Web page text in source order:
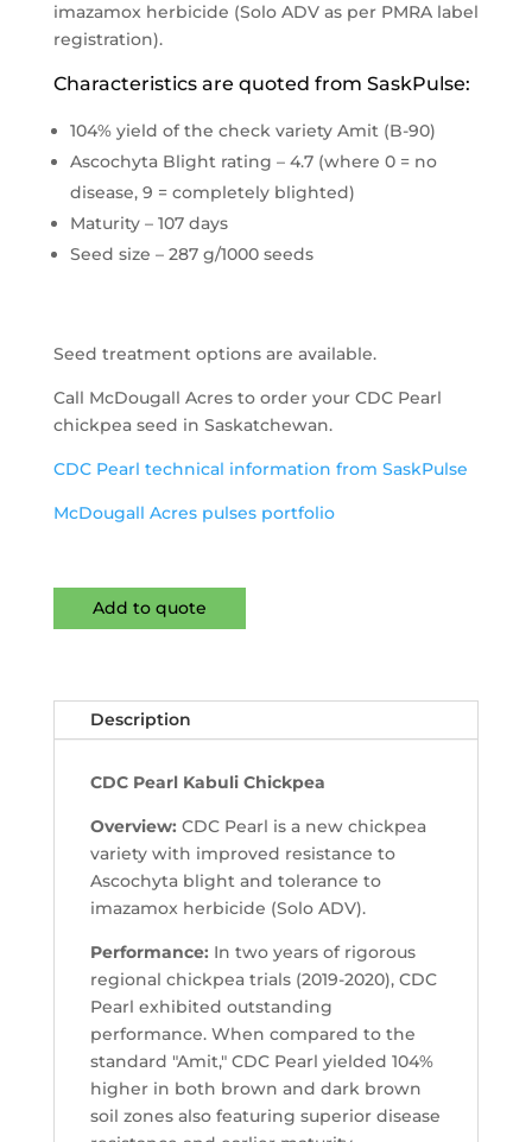
imazamox herbicide (Solo ADV as per PMRA label
registration).
Characteristics are quoted from SaskPulse:
104% yield of the check variety Amit (B-90)
Ascochyta Blight rating – 4.7 (where 0 = no
disease, 9 = completely blighted)
Maturity – 107 days
Seed size – 287 g/1000 seeds
Seed treatment options are available.
Call McDougall Acres to order your CDC Pearl
chickpea seed in Saskatchewan.
CDC Pearl technical information from SaskPulse
McDougall Acres pulses portfolio
Add to quote
Description
CDC Pearl Kabuli Chickpea
Overview: CDC Pearl is a new chickpea
variety with improved resistance to
Ascochyta blight and tolerance to
imazamox herbicide (Solo ADV).
Performance: In two years of rigorous
regional chickpea trials (2019-2020), CDC
Pearl exhibited outstanding
performance. When compared to the
standard "Amit," CDC Pearl yielded 104%
higher in both brown and dark brown
soil zones also featuring superior disease